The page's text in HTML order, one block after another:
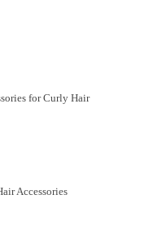
for Curly Hair
Accessories